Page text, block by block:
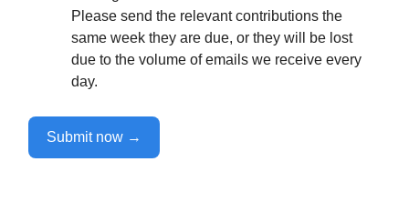
Please send the relevant contributions the
same week they are due, or they will be lost
due to the volume of emails we receive every
day.
Submit now →